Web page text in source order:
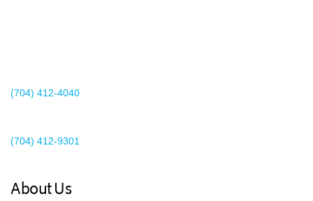
(704) 412-4040
(704) 412-9301
About Us